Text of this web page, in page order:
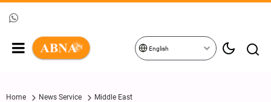
English
Home News Service Middle East